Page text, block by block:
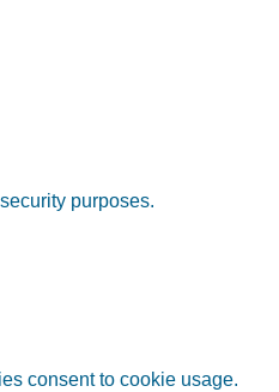
purposes.
consent to cookie usage.